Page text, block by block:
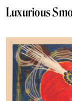
Luxurious